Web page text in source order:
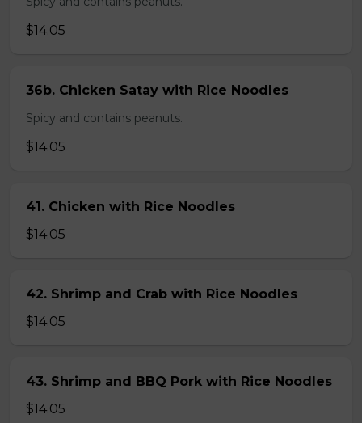
$14.05
36b. Chicken Satay with Rice Noodles
Spicy and contains peanuts.
$14.05
41. Chicken with Rice Noodles
$14.05
42. Shrimp and Crab with Rice Noodles
$14.05
43. Shrimp and BBQ Pork with Rice Noodles
$14.05